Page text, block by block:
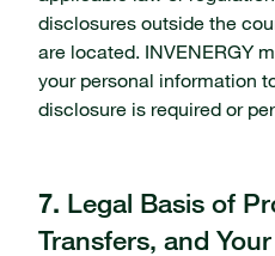
disclosures outside the
are located. INVENERGY
your personal information
disclosure is required or
7. Legal Basis of
Transfers, and